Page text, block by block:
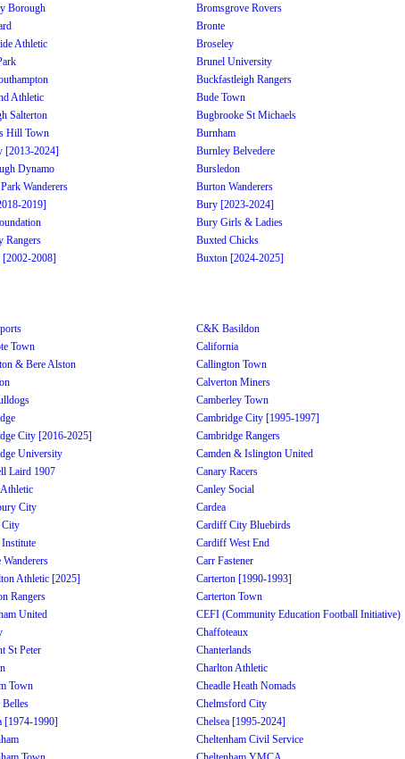
Borough
Bromsgrove Rovers
Bronte
Athletic
Broseley
Brunel University
Buckfastleigh Rangers
Athletic
Bude Town
Salterton
Bugbrooke St Michaels
Hill Town
Burnham
[2013-2024]
Burnley Belvedere
Dynamo
Bursledon
Wanderers
Burton Wanderers
2019]
Bury [2023-2024]
Bury Girls & Ladies
Rangers
Buxted Chicks
[2002-2008]
Buxton [2024-2025]
C&K Basildon
Town
California
& Bere Alston
Callington Town
Calverton Miners
Camberley Town
Cambridge City [1995-1997]
City [2016-2025]
Cambridge Rangers
University
Camden & Islington United
Laird 1907
Canary Racers
Canley Social
City
Cardea
Cardiff City Bluebirds
Cardiff West End
Wanderers
Carr Fastener
Athletic [2025]
Carterton [1990-1993]
Rangers
Carterton Town
United
CEFI (Community Education Football Initiative)
Chaffoteaux
St Peter
Chanterlands
Charlton Athletic
Town
Cheadle Heath Nomads
Belles
Chelmsford City
[1974-1990]
Chelsea [1995-2024]
Cheltenham Civil Service